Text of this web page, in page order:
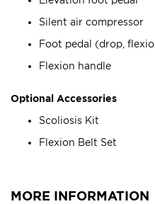
Silent air compressor
Foot pedal (drop,
Flexion handle
Optional Accessories
Scoliosis Kit
Flexion Belt Set
MORE INFORMATION